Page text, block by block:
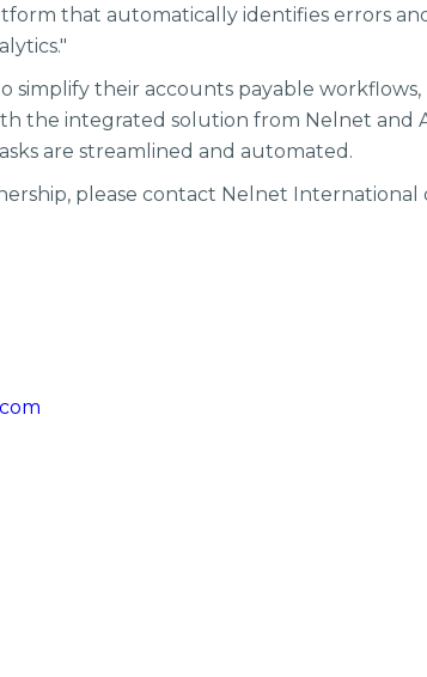
that automatically identifies errors
simplify their accounts payable
the integrated solution from Nelnet and
are streamlined and automated.
please contact Nelnet International